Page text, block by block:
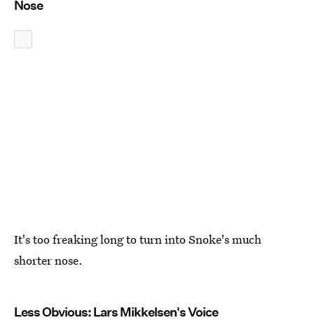
Nose
It's too freaking long to turn into Snoke's much
shorter nose.
Less Obvious: Lars Mikkelsen's Voice